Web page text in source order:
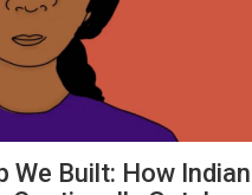
We Built: How